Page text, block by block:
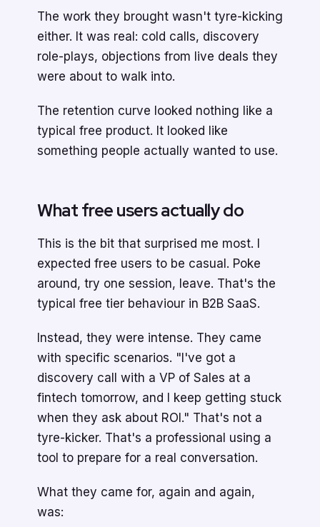
The work they brought wasn't tyre-kicking
either. It was real: cold calls, discovery
role-plays, objections from live deals they
were about to walk into.
The retention curve looked nothing like a
typical free product. It looked like
something people actually wanted to use.
What free users actually do
This is the bit that surprised me most. I
expected free users to be casual. Poke
around, try one session, leave. That's the
typical free tier behaviour in B2B SaaS.
Instead, they were intense. They came
with specific scenarios. "I've got a
discovery call with a VP of Sales at a
fintech tomorrow, and I keep getting stuck
when they ask about ROI." That's not a
tyre-kicker. That's a professional using a
tool to prepare for a real conversation.
What they came for, again and again,
was: